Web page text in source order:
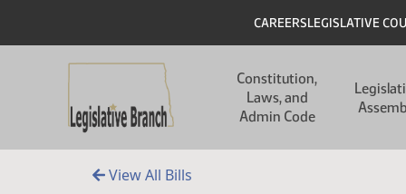
Header
CAREERSLEGISLATIVE
Constitution,
Laws, and
Admin Code
View All Bills